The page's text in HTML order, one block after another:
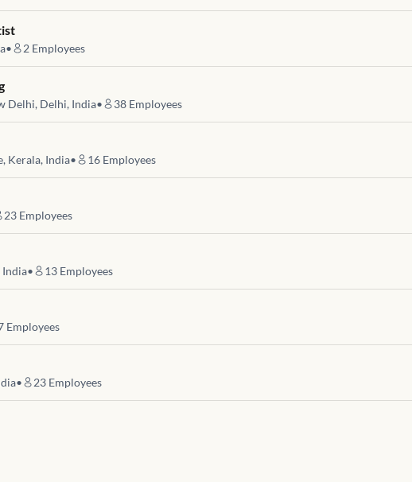
• 2 Employees
Delhi, Delhi, India• 38 Employees
Kerala, India• 16 Employees
23 Employees
India• 13 Employees
Employees
• 23 Employees